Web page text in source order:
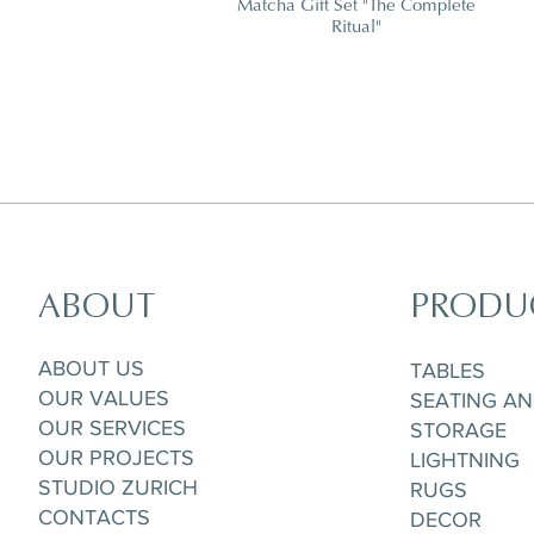
Matcha Gift Set "The Complete
Ritual"
Gobelet/Tea/Coffee Cup & Saucere
ABOUT
ABOUT US
OUR VALUES
OUR SERVICES
OUR PROJECTS
STUDIO ZURICH
CONTACTS
TABLES
SEATING
STORAGE
LIGHTNING
RUGS
DECOR